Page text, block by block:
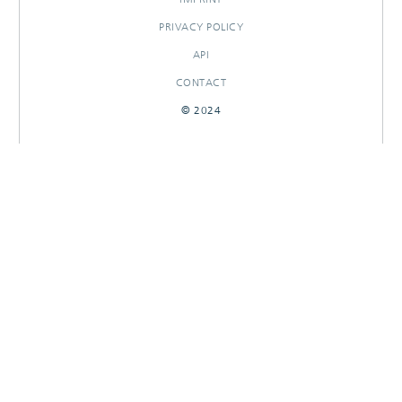
PRIVACY POLICY
API
CONTACT
© 2024